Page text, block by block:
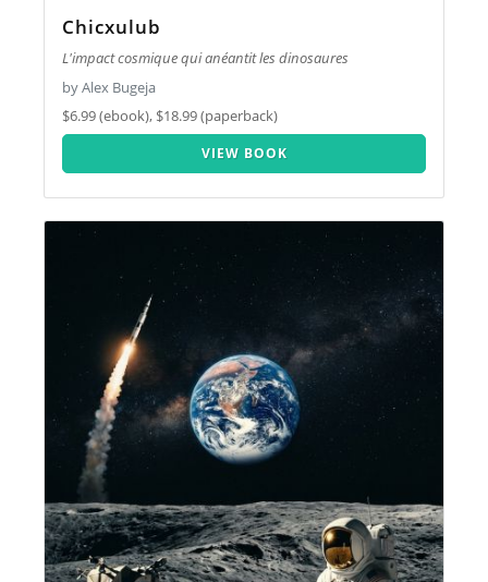
Chicxulub
L'impact cosmique qui anéantit les dinosaures
by Alex Bugeja
$6.99 (ebook), $18.99 (paperback)
VIEW BOOK